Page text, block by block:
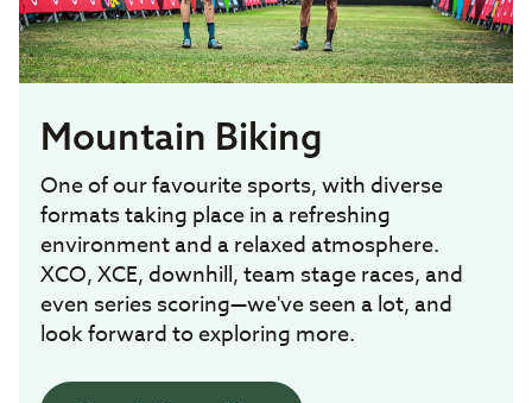
Mountain Biking
One of our favourite sports, with diverse
formats taking place in a refreshing
environment and a relaxed atmosphere.
XCO, XCE, downhill, team stage races, and
even series scoring—we've seen a lot, and
look forward to exploring more.